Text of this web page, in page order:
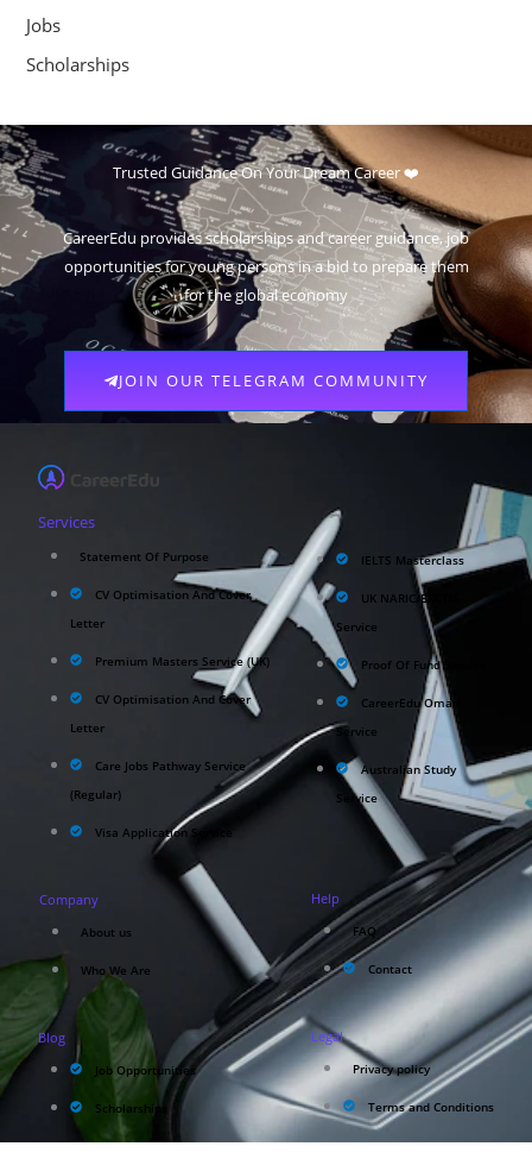
Jobs
Scholarships
Trusted Guidance On Your Dream Career ❤️
CareerEdu provides scholarships and career guidance, job
opportunities for young persons in a bid to prepare them
for the global economy
JOIN OUR TELEGRAM COMMUNITY
Services
Statement Of Purpose
CV Optimisation And Cover
Letter
Premium Masters Service (UK)
CV Optimisation And Cover
Letter
Care Jobs Pathway Service
(Regular)
Visa Application Service
IELTS Masterclass
UK NARIC/ECCTIS
Service
Proof Of Fund Service
CareerEdu Oman
Service
Australian Study
Service
Company
About us
Who We Are
Help
FAQ
Contact
Blog
Job Opportunities
Scholarships
Legal
Privacy policy
Terms and Conditions